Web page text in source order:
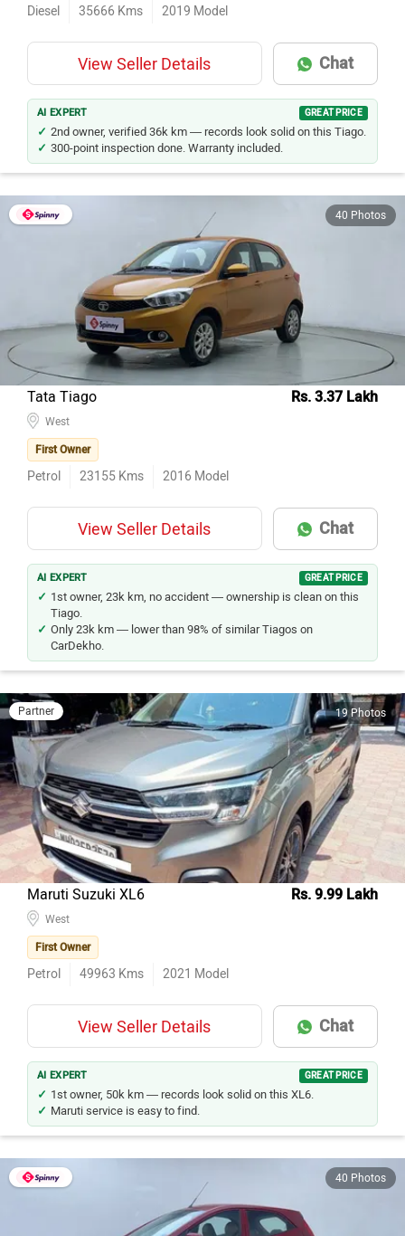
View Seller Details Chat
AI EXPERT GREAT PRICE
2nd owner, verified 36k km — records look solid on this Tiago.
300-point inspection done. Warranty included.
40 Photos
Tata Tiago Rs. 3.37 Lakh
First Owner
Petrol 23155 Kms 2016 Model
View Seller Details Chat
AI EXPERT GREAT PRICE
1st owner, 23k km, no accident — ownership is clean on this
Tiago.
Only 23k km — lower than 98% of similar Tiagos on
CarDekho.
Partner 19 Photos
Maruti Suzuki XL6 Rs. 9.99 Lakh
First Owner
Petrol 49963 Kms 2021 Model
View Seller Details Chat
AI EXPERT GREAT PRICE
1st owner, 50k km — records look solid on this XL6.
Maruti service is easy to find.
40 Photos